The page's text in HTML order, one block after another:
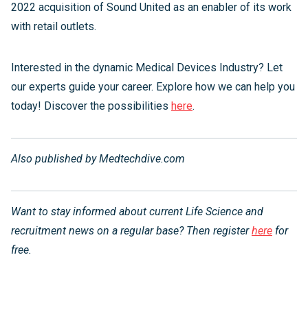
2022 acquisition of Sound United as an enabler of its work
with retail outlets.
Interested in the dynamic Medical Devices Industry? Let
our experts guide your career. Explore how we can help you
today! Discover the possibilities here.
Also published byMedtechdive.com
Want to stay informed about current Life Science and
recruitment news on a regular base? Then registerhere for
free.